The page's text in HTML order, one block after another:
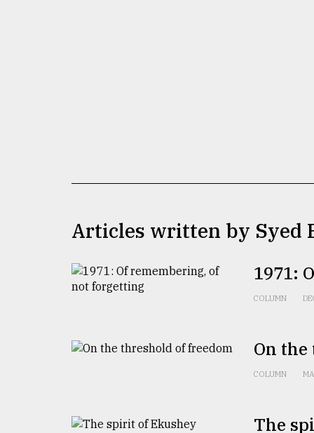
Articles written by Syed
1971:
COLUMN
On
COLUMN
The